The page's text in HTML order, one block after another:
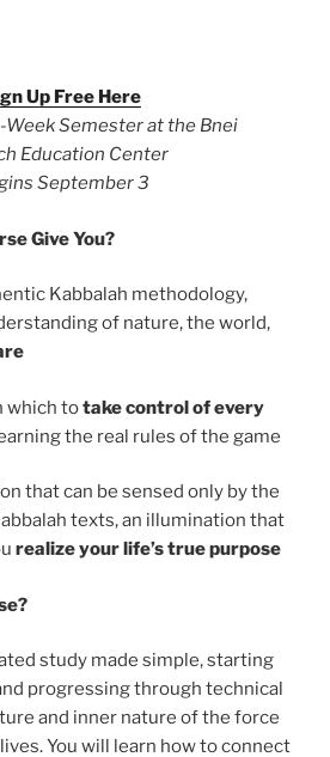
Up Free Here
Week Semester at the Bnei
Education Center
September 3
Give You?
Kabbalah methodology,
of nature, the world,
which totake control of every
the real rules of the game
that can be sensed only by the
texts, an illumination that
realize your life’s true purpose
study made simple, starting
progressing through technical
and inner nature of the force
You will learn how to connect